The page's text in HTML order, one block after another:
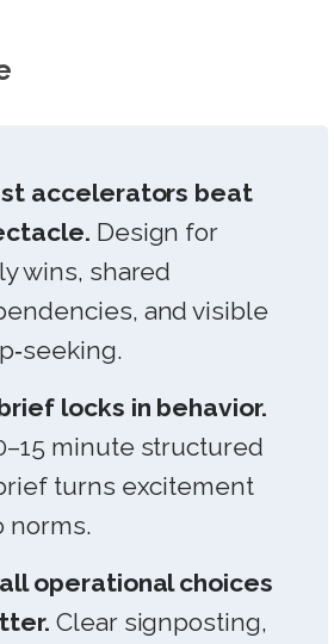
accelerators beat
Design for
wins, shared
and visible
locks in behavior.
minute structured
turns excitement
norms.
operational choices
Clear signposting,